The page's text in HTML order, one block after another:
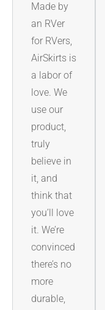
Made by
an RVer
for RVers,
AirSkirts is
a labor of
love. We
use our
product,
truly
believe in
it, and
think that
you’ll love
it. We’re
convinced
there’s no
more
durable,